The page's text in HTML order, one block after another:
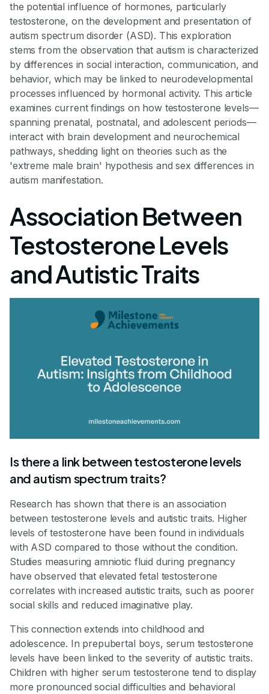
the potential influence of hormones, particularly
testosterone, on the development and presentation of
autism spectrum disorder (ASD). This exploration
stems from the observation that autism is characterized
by differences in social interaction, communication, and
behavior, which may be linked to neurodevelopmental
processes influenced by hormonal activity. This article
examines current findings on how testosterone levels—
spanning prenatal, postnatal, and adolescent periods—
interact with brain development and neurochemical
pathways, shedding light on theories such as the
'extreme male brain' hypothesis and sex differences in
autism manifestation.
Association Between
Testosterone Levels
and Autistic Traits
Is there a link between testosterone levels
and autism spectrum traits?
Research has shown that there is an association
between testosterone levels and autistic traits. Higher
levels of testosterone have been found in individuals
with ASD compared to those without the condition.
Studies measuring amniotic fluid during pregnancy
have observed that elevated fetal testosterone
correlates with increased autistic traits, such as poorer
social skills and reduced imaginative play.
This connection extends into childhood and
adolescence. In prepubertal boys, serum testosterone
levels have been linked to the severity of autistic traits.
Children with higher serum testosterone tend to display
more pronounced social difficulties and behavioral